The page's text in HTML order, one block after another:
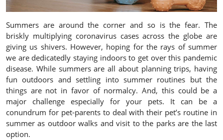
Summers are around the corner and so is the fear. The
briskly multiplying coronavirus cases across the globe are
giving us shivers. However, hoping for the rays of summer
we are dedicatedly staying indoors to get over this pandemic
disease. While summers are all about planning trips, having
fun outdoors and settling into summer routines but the
things are not in favor of normalcy. And, this could be a
major challenge especially for your pets. It can be a
conundrum for pet-parents to deal with their pet’s routine in
summer as outdoor walks and visit to the parks are the last
option.